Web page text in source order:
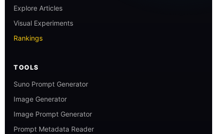
Explore Articles
Visual Experiments
Rankings
TOOLS
Suno Prompt Generator
Image Generator
Image Prompt Generator
Prompt Metadata Reader